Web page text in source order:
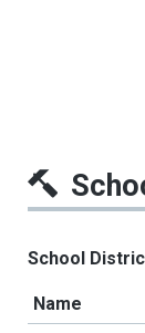
School
Name